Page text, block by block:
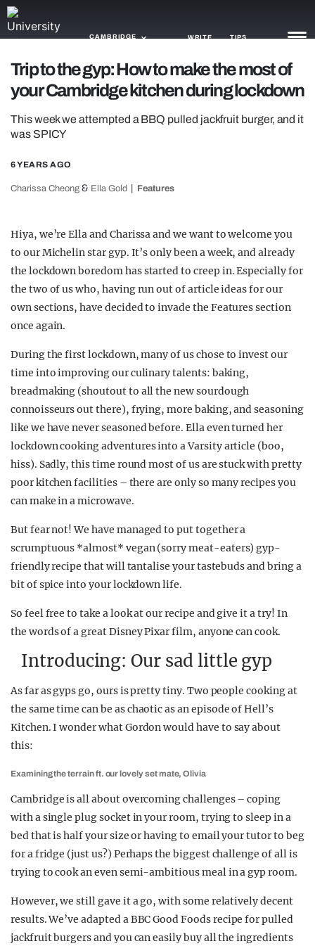
CAMBRIDGE WRITE TIPS
NEWS
TRASH
OPINION
GUIDES
Trip to the gyp: How to make the most of
your Cambridge kitchen during lockdown
This week we attempted a BBQ pulled jackfruit burger, and it
was SPICY
6 YEARS AGO
Charissa Cheong & Ella Gold Features
Hiya, we’re Ella and Charissa and we want to welcome you
to our Michelin star gyp. It’s only been a week, and already
the lockdown boredom has started to creep in. Especially for
the two of us who, having run out of article ideas for our
own sections, have decided to invade the Features section
once again.
During the first lockdown, many of us chose to invest our
time into improving our culinary talents: baking,
breadmaking (shoutout to all the new sourdough
connoisseurs out there), frying, more baking, and seasoning
like we have never seasoned before. Ella even turned her
lockdown cooking adventures into a Varsity article (boo,
hiss). Sadly, this time round most of us are stuck with pretty
poor kitchen facilities – there are only so many recipes you
can make in a microwave.
But fear not! We have managed to put together a
scrumptuous *almost* vegan (sorry meat-eaters) gyp-
friendly recipe that will tantalise your tastebuds and bring a
bit of spice into your lockdown life.
So feel free to take a look at our recipe and give it a try! In
the words of a great Disney Pixar film, anyone can cook.
Introducing: Our sad little gyp
As far as gyps go, ours is pretty tiny. Two people cooking at
the same time can be as chaotic as an episode of Hell’s
Kitchen. I wonder what Gordon would have to say about
this:
Examining the terrain ft. our lovely set mate, Olivia
Cambridge is all about overcoming challenges – coping
with a single plug socket in your room, trying to sleep in a
bed that is half your size or having to email your tutor to beg
for a fridge (just us?) Perhaps the biggest challenge of all is
trying to cook an even semi-ambitious meal in a gyp room.
However, we still gave it a go, with some relatively decent
results. We’ve adapted a BBC Good Foods recipe for pulled
jackfruit burgers and you can easily buy all the ingredients